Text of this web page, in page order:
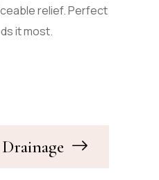
relief. Perfect
it most.